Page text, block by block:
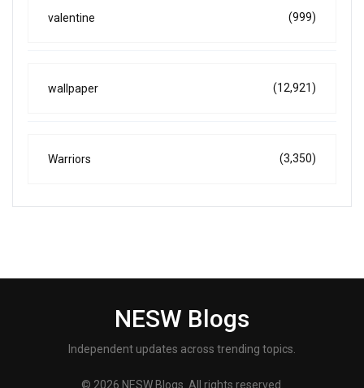
valentine (999)
wallpaper (12,921)
Warriors (3,350)
NESW Blogs
Independent updates across trending topics.
© 2026 NESW Blogs. All rights reserved.